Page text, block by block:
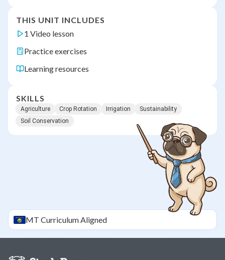
THIS UNIT INCLUDES
1 Video lesson
Practice exercises
Learning resources
SKILLS
Agriculture Crop Rotation Irrigation
Sustainability
Soil Conservation
MT Curriculum Aligned